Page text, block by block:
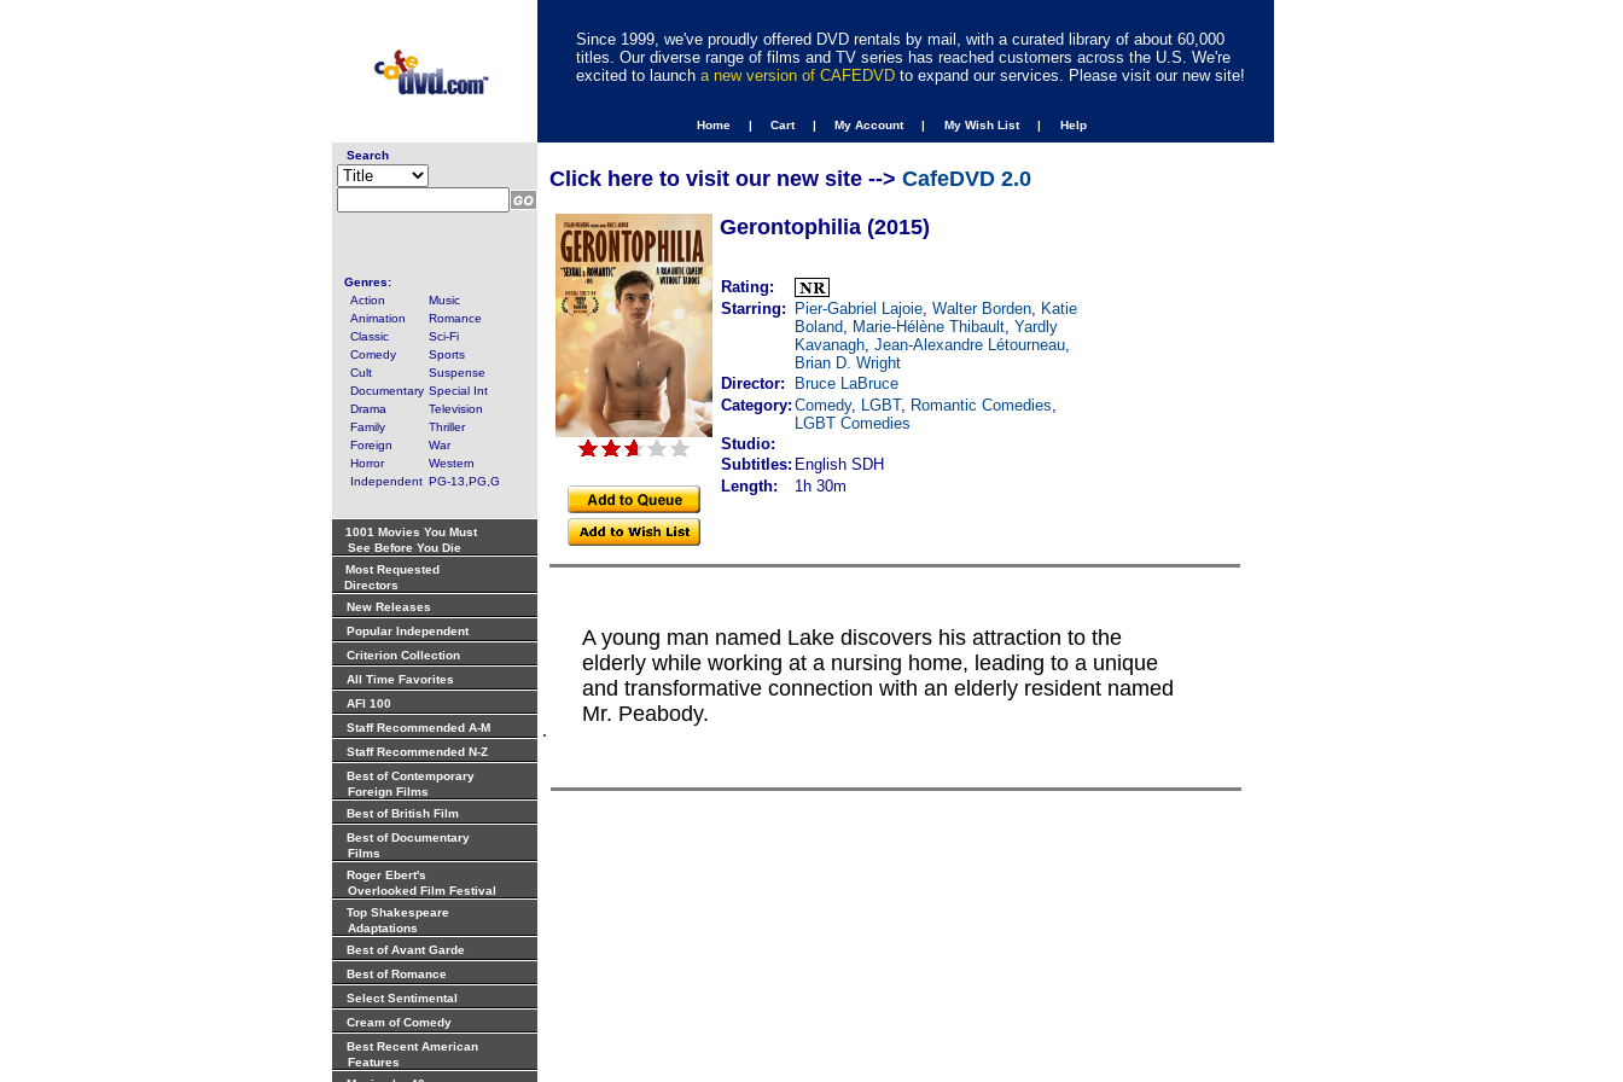
Since 1999, we've proudly offered DVD rentals by mail, with a curated library of about 60,000
titles. Our diverse range of films and TV series has reached customers across the U.S. We're
excited to launch a new version of CAFEDVD to expand our services. Please visit our new site!
Home | Cart | My Account | My Wish List | Help
Search
Genres:
Action
Music
Animation
Romance
Classic
Sci-Fi
Comedy
Sports
Cult
Suspense
Documentary Special Int
Drama
Television
Family
Thriller
Foreign
War
Horror
Western
Independent PG-13,PG,G
1001 Movies You Must
See Before You Die
Most Requested
Directors
New Releases
Popular Independent
Criterion Collection
All Time Favorites
AFI 100
Staff Recommended A-M
Staff Recommended N-Z
Best of Contemporary
Foreign Films
Best of British Film
Best of Documentary
Films
Roger Ebert's
Overlooked Film Festival
Top Shakespeare
Adaptations
Best of Avant Garde
Best of Romance
Select Sentimental
Cream of Comedy
Best Recent American
Features
.
Click here to visit our new site --> CafeDVD 2.0
Gerontophilia (2015)
Rating:
Starring:
Pier-Gabriel Lajoie, Walter Borden, Katie
Boland, Marie-Hélène Thibault, Yardly
Kavanagh, Jean-Alexandre Létourneau,
Brian D. Wright
Director:
Bruce LaBruce
Category: Comedy, LGBT, Romantic Comedies,
LGBT Comedies
Studio:
Subtitles: English SDH
Length:
1h 30m
A young man named Lake discovers his attraction to the
elderly while working at a nursing home, leading to a unique
and transformative connection with an elderly resident named
Mr. Peabody.